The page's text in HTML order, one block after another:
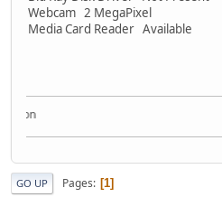
Webcam 2 MegaPixel
Media Card Reader Available
GO UP Pages 1